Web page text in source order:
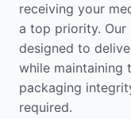
receiving your
a top priority.
designed to
while maintaining
packaging
required.